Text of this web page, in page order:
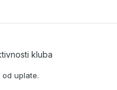
kluba
uplate.